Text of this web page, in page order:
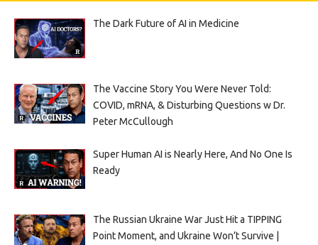
The Dark Future of AI in Medicine
The Vaccine Story You Were Never Told:
COVID, mRNA, & Disturbing Questions w Dr.
Peter McCullough
Super Human AI is Nearly Here, And No One Is
Ready
The Russian Ukraine War Just Hit a TIPPING
Point Moment, and Ukraine Won’t Survive |